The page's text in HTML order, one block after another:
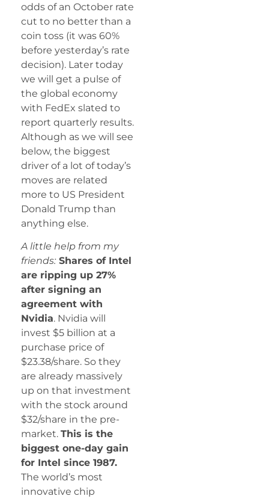
odds of an October rate
cut to no better than a
coin toss (it was 60%
before yesterday’s rate
decision). Later today
we will get a pulse of
the global economy
with FedEx slated to
report quarterly results.
Although as we will see
below, the biggest
driver of a lot of today’s
moves are related
more to US President
Donald Trump than
anything else.
A little help from my
friends: Shares of Intel
are ripping up 27%
after signing an
agreement with
Nvidia. Nvidia will
invest $5 billion at a
purchase price of
$23.38/share. So they
are already massively
up on that investment
with the stock around
$32/share in the pre-
market. This is the
biggest one-day gain
for Intel since 1987.
The world’s most
innovative chip